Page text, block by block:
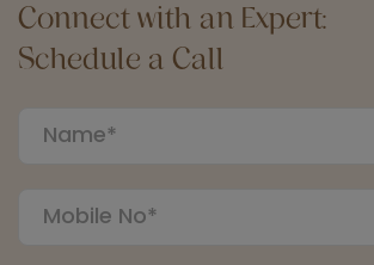
Connect with an Expert:
Schedule a Call